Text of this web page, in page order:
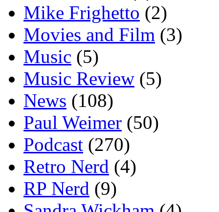
Mike Frighetto (2)
Movies and Film (3)
Music (5)
Music Review (5)
News (108)
Paul Weimer (50)
Podcast (270)
Retro Nerd (4)
RP Nerd (9)